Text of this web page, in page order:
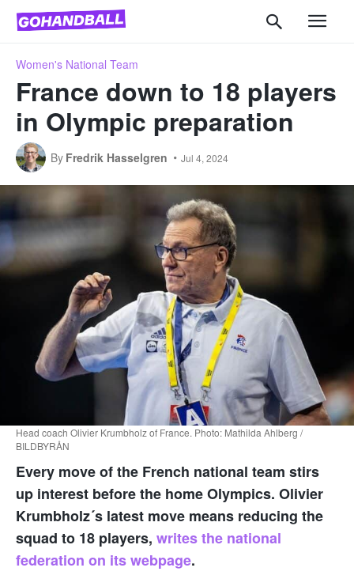
Women's National Team
France down to 18 players
in Olympic preparation
By Fredrik Hasselgren Jul 4, 2024
Head coach Olivier Krumbholz of France. Photo: Mathilda Ahlberg /
BILDBYRÅN
Every move of the French national team stirs
up interest before the home Olympics. Olivier
Krumbholz´s latest move means reducing the
squad to 18 players, writes the national
federation on its webpage.